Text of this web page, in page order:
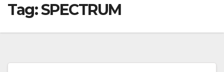
Tag:SPECTRUM